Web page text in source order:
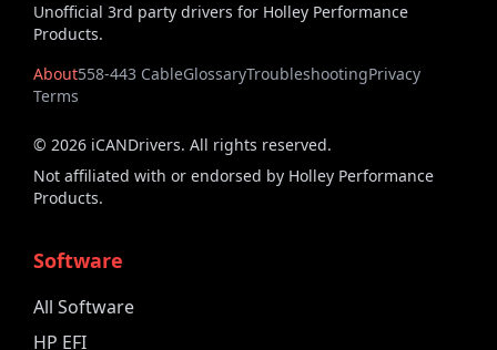
Unofficial 3rd party drivers for Holley Performance
Products.
About558-443 CableGlossaryTroubleshootingPrivacy
Terms
© 2026 iCANDrivers. All rights reserved.
Not affiliated with or endorsed by Holley Performance
Products.
Software
All Software
HP EFI